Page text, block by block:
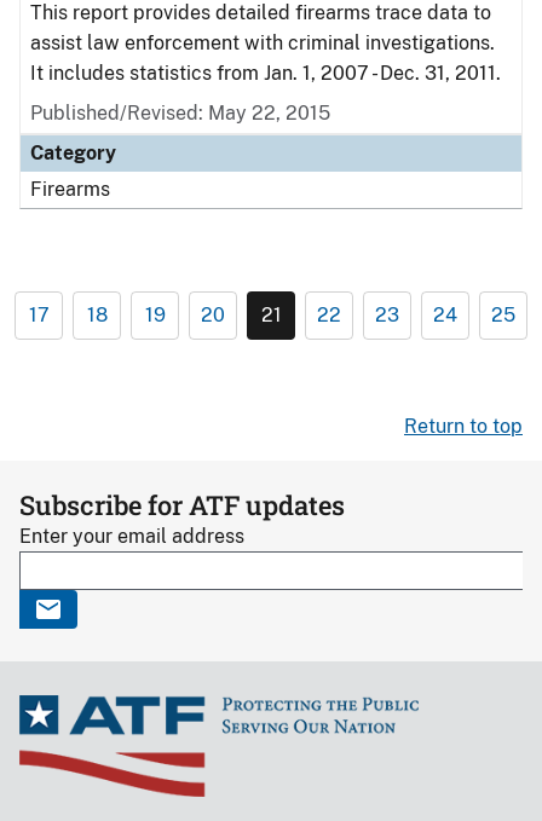
This report provides detailed firearms trace data to
assist law enforcement with criminal investigations.
It includes statistics from Jan. 1, 2007 - Dec. 31, 2011.
Published/Revised: May 22, 2015
Category
Firearms
17 18 19 20 21 22 23 24 25
Return to top
Subscribe for ATF updates
Enter your email address